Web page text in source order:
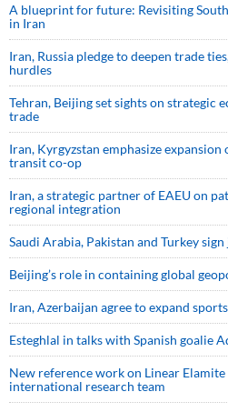
A blueprint for future: Revisiting
in Iran
Iran, Russia pledge to deepen trade
hurdles
Tehran, Beijing set sights on strategic
trade
Iran, Kyrgyzstan emphasize expansion
transit co-op
Iran, a strategic partner of EAEU on
regional integration
Saudi ⁠Arabia, Pakistan and Turkey
Beijing’s role in containing global
Iran, Azerbaijan agree to expand
Esteghlal in talks with Spanish goalie
New reference work on Linear
international research team